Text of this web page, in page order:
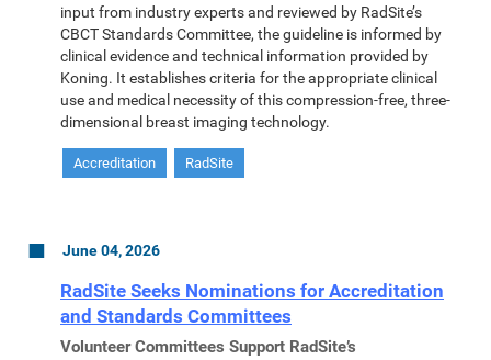
input from industry experts and reviewed by RadSite’s
CBCT Standards Committee, the guideline is informed by
clinical evidence and technical information provided by
Koning. It establishes criteria for the appropriate clinical
use and medical necessity of this compression-free, three-
dimensional breast imaging technology.
Accreditation RadSite
June 04, 2026
RadSite Seeks Nominations for Accreditation
and Standards Committees
Volunteer Committees Support RadSite’s